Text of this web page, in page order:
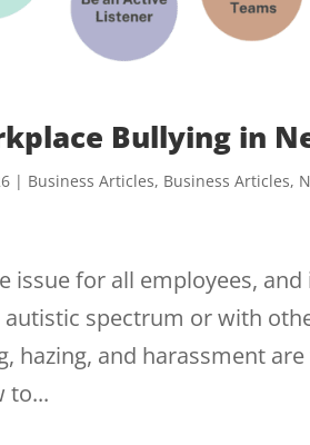
Bullying in
| Business Articles, Business Articles,
issue for all employees,
spectrum or with
hazing, and harassment
to...